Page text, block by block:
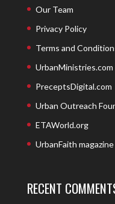
Our Team
Privacy Policy
Terms and
UrbanMinistries.com
PreceptsDigital.com
Urban Outreach
ETAWorld.org
UrbanFaith magazine
RECENT